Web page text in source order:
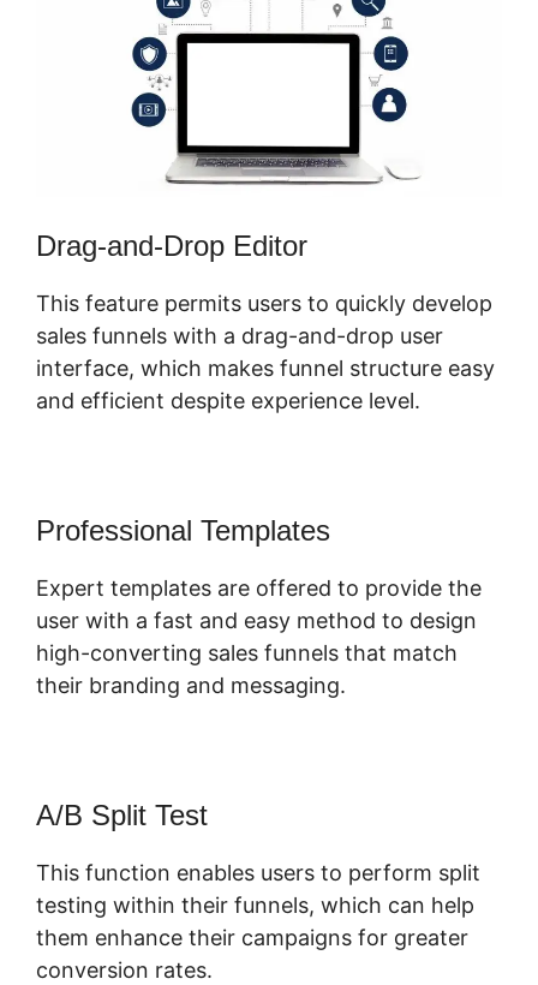
Drag-and-Drop Editor
This feature permits users to quickly develop
sales funnels with a drag-and-drop user
interface, which makes funnel structure easy
and efficient despite experience level.
Professional Templates
Expert templates are offered to provide the
user with a fast and easy method to design
high-converting sales funnels that match
their branding and messaging.
A/B Split Test
This function enables users to perform split
testing within their funnels, which can help
them enhance their campaigns for greater
conversion rates.